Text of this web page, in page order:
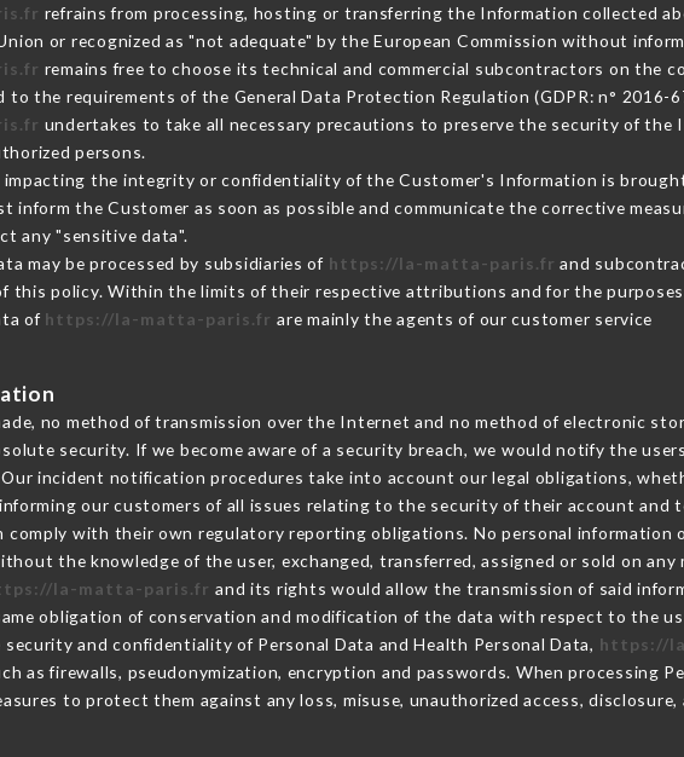
refrains from processing, hosting or transferring the Information collected
or recognized as "not adequate" by the European Commission without
remains free to choose its technical and commercial subcontractors on the
to the requirements of the General Data Protection Regulation (GDPR: n° 2016-
undertakes to take all necessary precautions to preserve the security of
persons.
impacting the integrity or confidentiality of the Customer's Information is
inform the Customer as soon as possible and communicate the corrective
any "sensitive data".
may be processed by subsidiaries of https://la-matta-paris.fr and
this policy. Within the limits of their respective attributions and for the
of https://la-matta-paris.fr are mainly the agents of our customer service
no method of transmission over the Internet and no method of electronic
security. If we become aware of a security breach, we would notify the
incident notification procedures take into account our legal obligations,
our customers of all issues relating to the security of their account and
comply with their own regulatory reporting obligations. No personal information
the knowledge of the user, exchanged, transferred, assigned or sold on
la-matta-paris.fr and its rights would allow the transmission of said
obligation of conservation and modification of the data with respect to the
and confidentiality of Personal Data and Health Personal Data, https://
as firewalls, pseudonymization, encryption and passwords. When processing
to protect them against any loss, misuse, unauthorized access,